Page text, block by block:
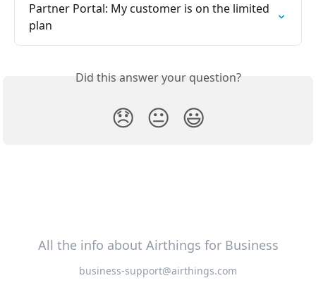
Partner Portal: My customer is on the limited
plan
Did this answer your question?
😞 😐 😃
All the info about Airthings for Business
business-support@airthings.com